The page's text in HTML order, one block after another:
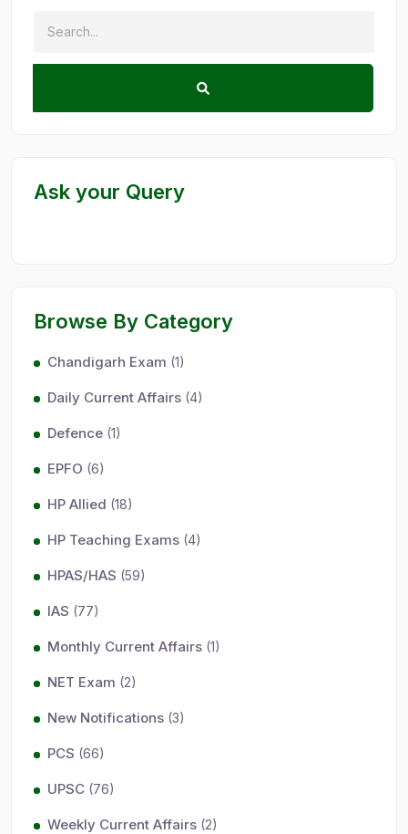
Ask your Query
Browse By Category
Chandigarh Exam (1)
Daily Current Affairs (4)
Defence (1)
EPFO (6)
HP Allied (18)
HP Teaching Exams (4)
HPAS/HAS (59)
IAS (77)
Monthly Current Affairs (1)
NET Exam (2)
New Notifications (3)
PCS (66)
UPSC (76)
Weekly Current Affairs (2)